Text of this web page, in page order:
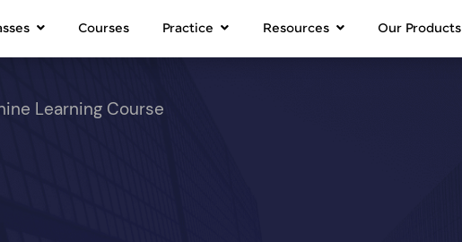
Courses Practice Resources Our Products
Learning Course